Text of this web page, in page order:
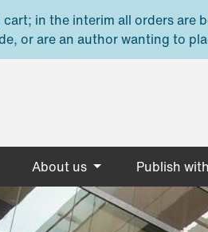
in the interim all orders are
or are an author wanting to
About us Publish